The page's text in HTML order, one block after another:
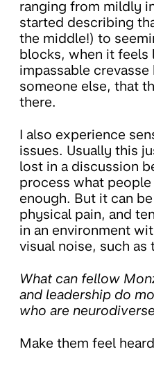
ranging from mildly
started describing
the middle!) to
blocks, when it feels
impassable
someone else, that
there.
I also experience
issues. Usually this
lost in a discussion
process what
enough. But it can
physical pain, and
in an environment
visual noise, such as
What can fellow
and leadership do
who are
Make them feel